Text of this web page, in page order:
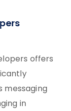
offers
messaging
in